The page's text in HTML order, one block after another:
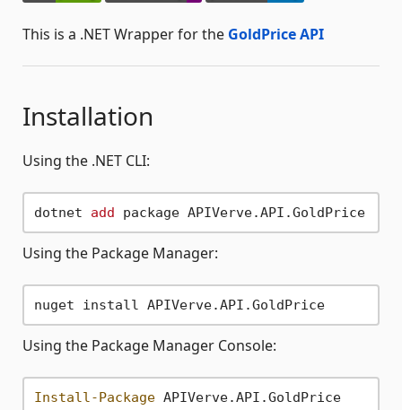
This is a .NET Wrapper for the GoldPrice API
Installation
Using the .NET CLI:
dotnet add package APIVerve.API.GoldPrice
Using the Package Manager:
nuget install APIVerve.API.GoldPrice
Using the Package Manager Console:
Install-Package APIVerve.API.GoldPrice